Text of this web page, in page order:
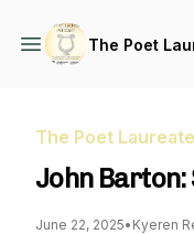
The Poet
The Poet
John Barton:
June 22, 2025• Kyeren